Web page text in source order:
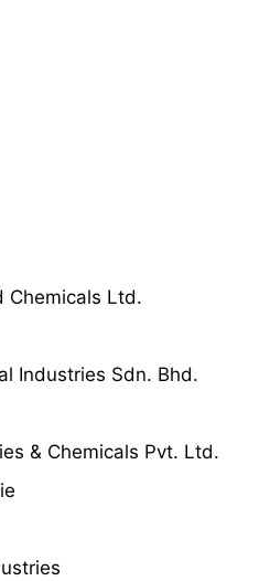
Chemicals Ltd.
Industries Sdn. Bhd.
& Chemicals Pvt. Ltd.